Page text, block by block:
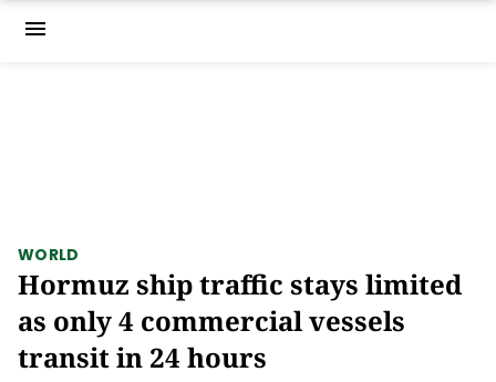
menu
WORLD
Hormuz ship traffic stays limited
as only 4 commercial vessels
transit in 24 hours